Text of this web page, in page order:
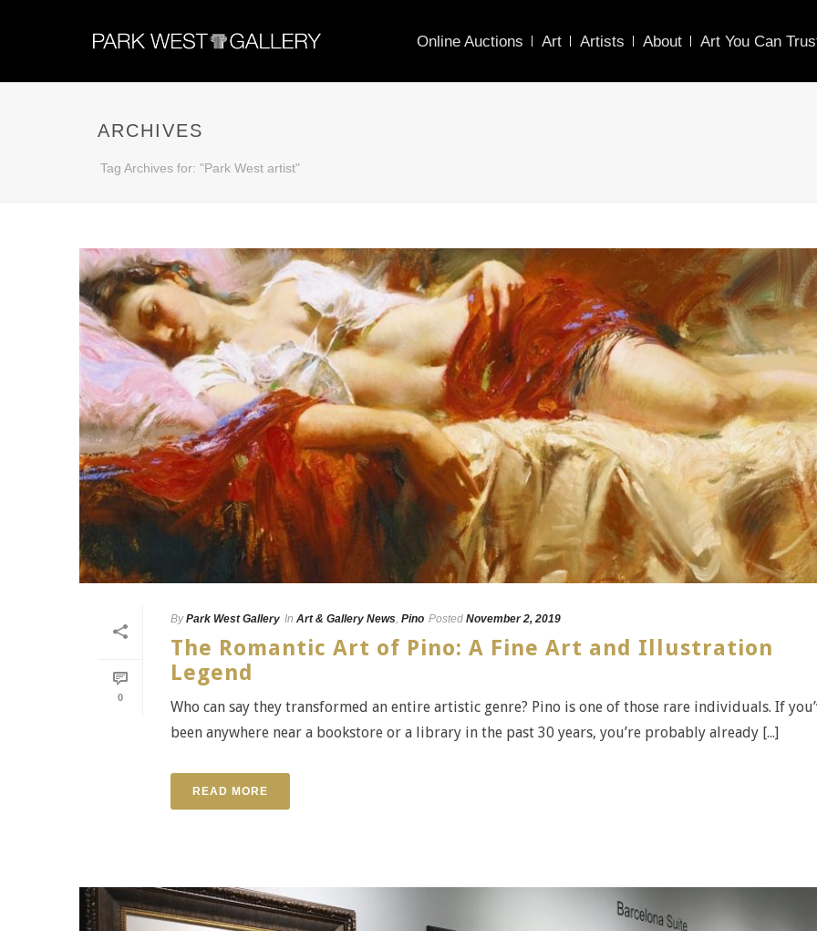
Online Auctions Art Artists About Art You Can
ARCHIVES
Tag Archives for: "Park West artist"
0
By Park West Gallery In Art & Gallery News, Pino Posted November 2, 2019
The Romantic Art of Pino: A Fine Art and Illustration
Legend
Who can say they transformed an entire artistic genre? Pino is one of those rare individuals. If
been anywhere near a bookstore or a library in the past 30 years, you’re probably already [...]
READ MORE